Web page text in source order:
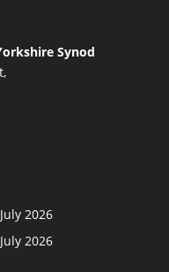
Synod
2026
2026